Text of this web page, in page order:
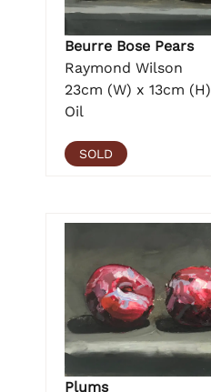
Beurre Bose Pears
Raymond Wilson
23cm (W) x 13cm (H)
Oil
SOLD
Plums